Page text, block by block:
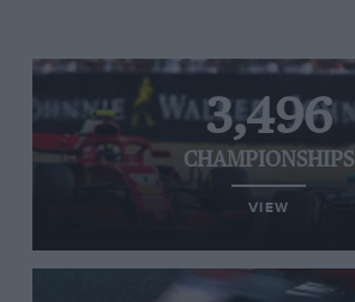
3,496
CHAMPIONSHIPS
VIEW